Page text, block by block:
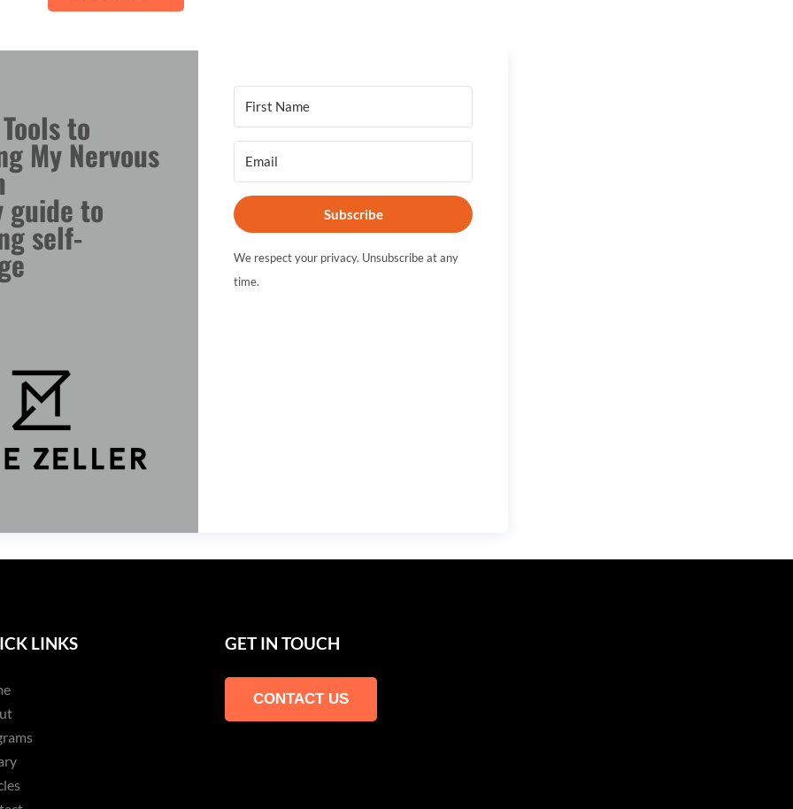
to
My Nervous
guide to
self-
Subscribe
We respect your privacy. Unsubscribe at any
time.
LINKS GET IN TOUCH
CONTACT US